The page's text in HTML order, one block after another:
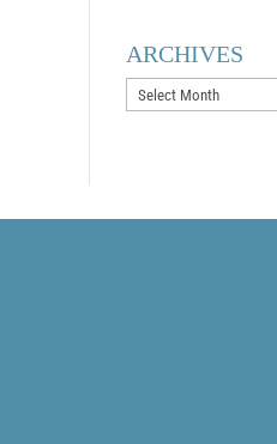
ARCHIVES
Archives